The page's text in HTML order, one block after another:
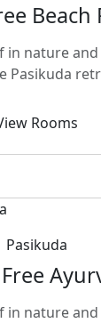
Beach
in nature
Pasikuda
Rooms
Pasikuda
in nature